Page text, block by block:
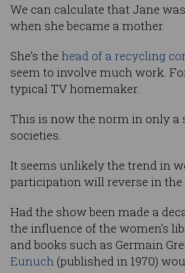
We can calculate that Jane
when she became a mother.
She’s the head of a recycling
seem to involve much work.
typical TV homemaker.
This is now the norm in only a
societies.
It seems unlikely the trend in
participation will reverse in the
Had the show been made a
the influence of the women’s
and books such as Germain
Eunuch (published in 1970)